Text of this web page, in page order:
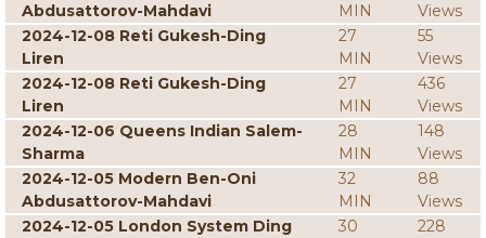
Abdusattorov-Mahdavi
MIN
Views
2024-12-08 Reti Gukesh-Ding
Liren
27
MIN
55
Views
2024-12-08 Reti Gukesh-Ding
Liren
27
MIN
436
Views
2024-12-06 Queens Indian Salem-
Sharma
28
MIN
148
Views
2024-12-05 Modern Ben-Oni
Abdusattorov-Mahdavi
32
MIN
88
Views
2024-12-05 London System Ding
30
228